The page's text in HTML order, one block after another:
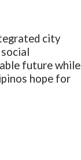
city
future while
hope for